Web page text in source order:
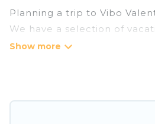
Planning a trip to Vibo
We have a selection of
or large groups, friends, or